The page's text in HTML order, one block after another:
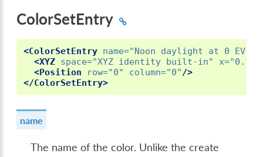
ColorSetEntry
<ColorSetEntry name="Noon daylight at 0 EV"
<XYZ space="XYZ identity built-in" x=
<Position
row="0" column="0"/>
</ColorSetEntry>
name
The name of the color. Unlike the create